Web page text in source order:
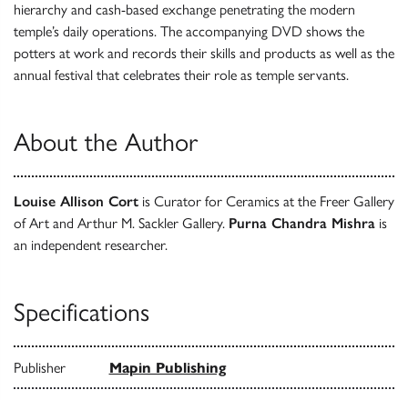
hierarchy and cash-based exchange penetrating the modern
temple’s daily operations. The accompanying DVD shows the
potters at work and records their skills and products as well as the
annual festival that celebrates their role as temple servants.
About the Author
Louise Allison Cort is Curator for Ceramics at the Freer Gallery
of Art and Arthur M. Sackler Gallery. Purna Chandra Mishra is
an independent researcher.
Specifications
Publisher Mapin Publishing